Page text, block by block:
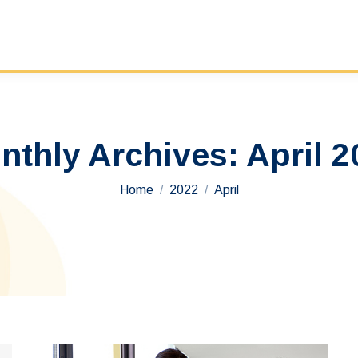
Archives: April
You are here:
Home 2022 April